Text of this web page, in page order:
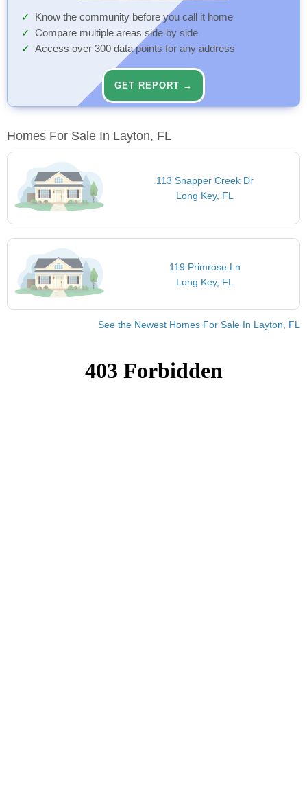
Know the community before you call it home
Compare multiple areas side by side
Access over 300 data points for any address
GET REPORT →
Homes For Sale In Layton, FL
113 Snapper Creek Dr
Long Key, FL
119 Primrose Ln
Long Key, FL
See the Newest Homes For Sale In Layton, FL